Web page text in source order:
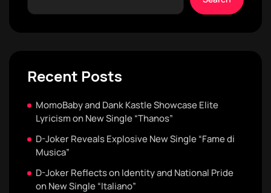
Recent Posts
MomoBaby and Dank Kastle Showcase Elite
Lyricism on New Single “Thanos”
D-Joker Reveals Explosive New Single “Fame di
Musica”
D-Joker Reflects on Identity and National Pride
on New Single “Italiano”